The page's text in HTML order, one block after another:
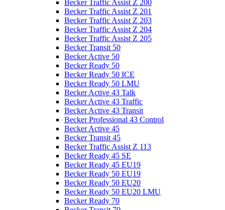
Becker Traffic Assist Z 200
Becker Traffic Assist Z 201
Becker Traffic Assist Z 203
Becker Traffic Assist Z 204
Becker Traffic Assist Z 205
Becker Transit 50
Becker Active 50
Becker Ready 50
Becker Ready 50 ICE
Becker Ready 50 LMU
Becker Active 43 Talk
Becker Active 43 Traffic
Becker Active 43 Transit
Becker Professional 43 Control
Becker Active 45
Becker Transit 45
Becker Traffic Assist Z 113
Becker Ready 45 SE
Becker Ready 45 EU19
Becker Ready 50 EU19
Becker Ready 50 EU20
Becker Ready 50 EU20 LMU
Becker Ready 70